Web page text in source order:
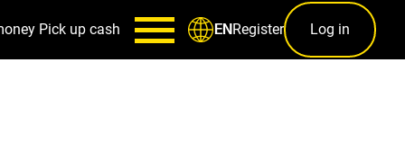
Pick up cash ENRegister Log in